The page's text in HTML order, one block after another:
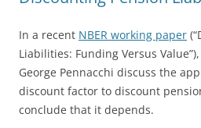
In a recent NBER working paper
Liabilities: Funding Versus
George Pennacchi discuss the
discount factor to discount
conclude that it depends.